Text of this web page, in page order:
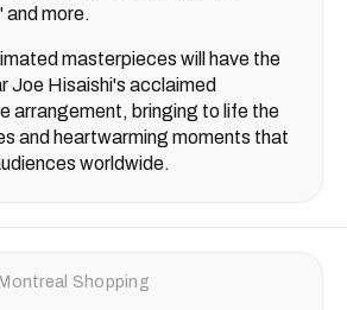
more.
masterpieces will have the
Joe Hisaishi's acclaimed
arrangement, bringing to life the
and heartwarming moments that
worldwide.
Montreal Shopping